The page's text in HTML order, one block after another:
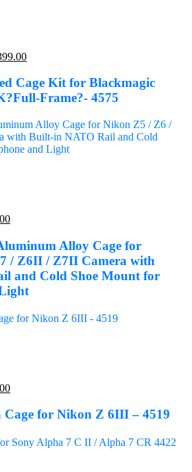
Current
is:
AED1,399.00.
Cage Kit for Blackmagic
Frame?- 4575
Current
is:
AED324.00.
Alloy Cage for
/ Z6II / Z7II Camera with
and Cold Shoe Mount for
Current
is:
AED289.00.
Cage for Nikon Z 6III – 4519